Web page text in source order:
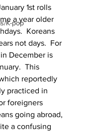
K-pop
1st rolls
a year older
Koreans
not days.  For
December is
This
reportedly
practiced in
foreigners
going abroad,
a confusing